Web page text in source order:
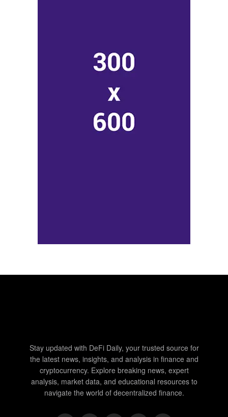
Stay updated with DeFi Daily, your trusted source for
the latest news, insights, and analysis in finance and
cryptocurrency. Explore breaking news, expert
analysis, market data, and educational resources to
navigate the world of decentralized finance.